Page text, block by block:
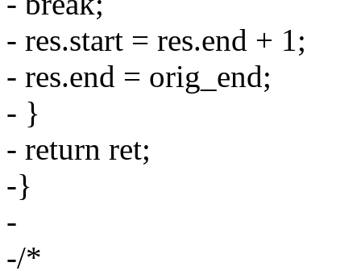
- res.start = res.end + 1;
- res.end = orig_end;
- }
- return ret;
-}
-
-/*